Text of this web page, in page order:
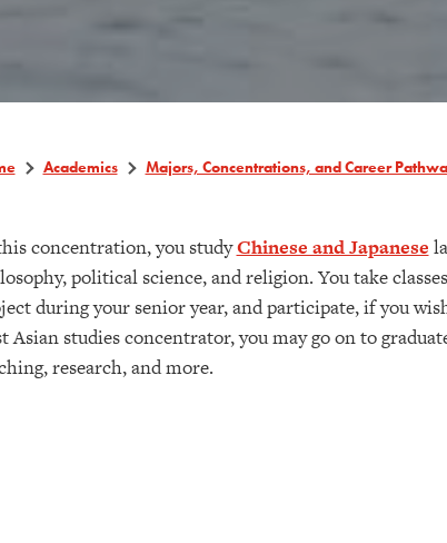
Academics Majors, Concentrations, and Career
concentration, you studyChinese and Japanese
political science, and religion. You take
during your senior year, and participate, if you
Asian studies concentrator, you may go on to
research, and more.